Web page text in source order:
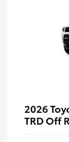
2026
TRD Off